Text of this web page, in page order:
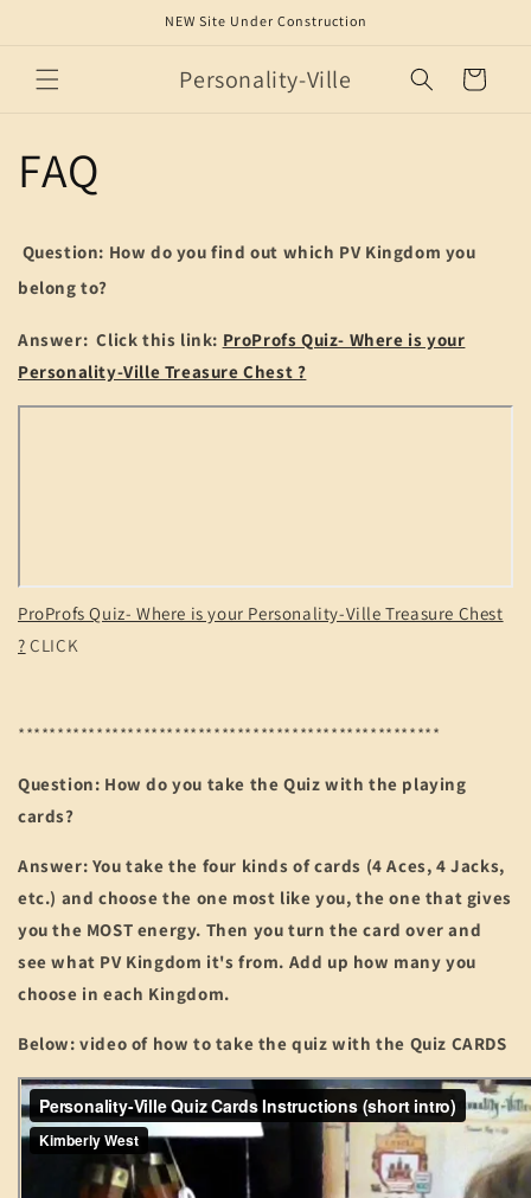
NEW Site Under Construction
Personality-Ville Cart
FAQ
Question: How do you find out which PV Kingdom you
belong to?
Answer: Click this link: ProProfs Quiz- Where is your
Personality-Ville Treasure Chest ?
ProProfs Quiz- Where is your Personality-Ville Treasure Chest
? CLICK
******************************************************
Question: How do you take the Quiz with the playing
cards?
Answer: You take the four kinds of cards (4 Aces, 4 Jacks,
etc.) and choose the one most like you, the one that gives
you the MOST energy. Then you turn the card over and
see what PV Kingdom it's from. Add up how many you
choose in each Kingdom.
Below: video of how to take the quiz with the Quiz CARDS